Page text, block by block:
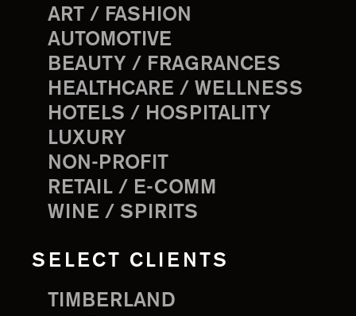
ART / FASHION
AUTOMOTIVE
BEAUTY / FRAGRANCES
HEALTHCARE / WELLNESS
HOTELS / HOSPITALITY
LUXURY
NON-PROFIT
RETAIL / E-COMM
WINE / SPIRITS
SELECT CLIENTS
TIMBERLAND